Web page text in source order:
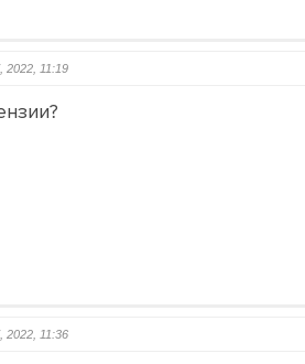
2022, 11:19
2022, 11:36